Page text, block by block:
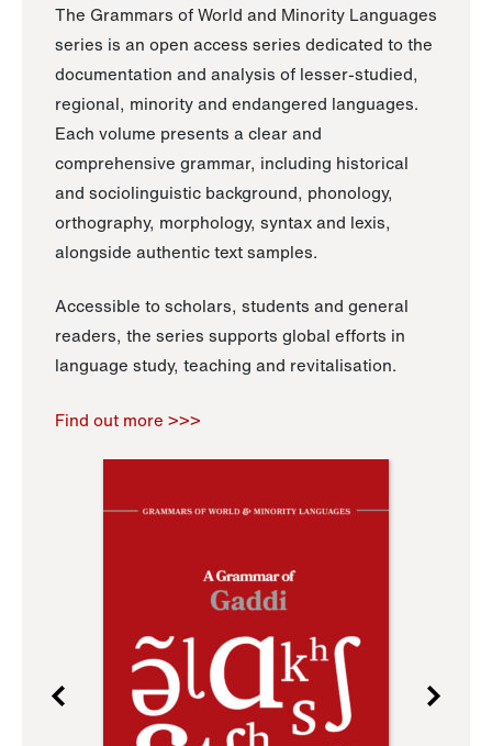
The Grammars of World and Minority Languages
series is an open access series dedicated to the
documentation and analysis of lesser-studied,
regional, minority and endangered languages.
Each volume presents a clear and
comprehensive grammar, including historical
and sociolinguistic background, phonology,
orthography, morphology, syntax and lexis,
alongside authentic text samples.
Accessible to scholars, students and general
readers, the series supports global efforts in
language study, teaching and revitalisation.
Find out more >>>